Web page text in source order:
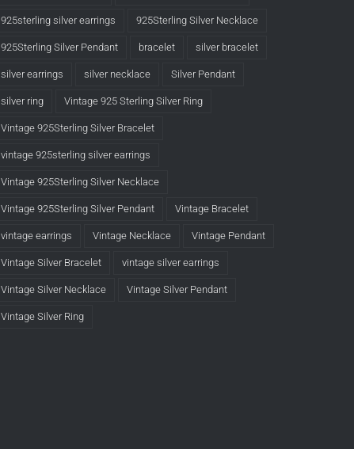
925sterling silver earrings 925Sterling Silver Necklace
925Sterling Silver Pendant bracelet silver bracelet
silver earrings silver necklace Silver Pendant
silver ring Vintage 925 Sterling Silver Ring
Vintage 925Sterling Silver Bracelet
vintage 925sterling silver earrings
Vintage 925Sterling Silver Necklace
Vintage 925Sterling Silver Pendant Vintage Bracelet
vintage earrings Vintage Necklace Vintage Pendant
Vintage Silver Bracelet vintage silver earrings
Vintage Silver Necklace Vintage Silver Pendant
Vintage Silver Ring